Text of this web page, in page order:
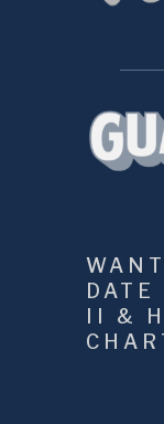
II &